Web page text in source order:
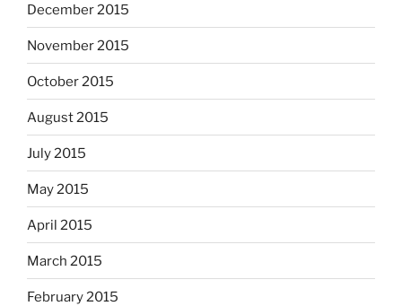
December 2015
November 2015
October 2015
August 2015
July 2015
May 2015
April 2015
March 2015
February 2015